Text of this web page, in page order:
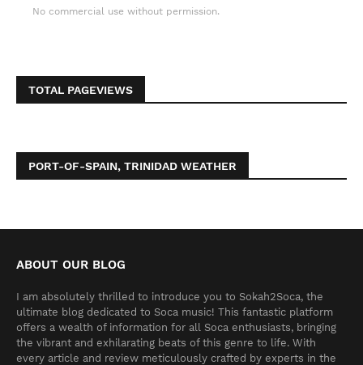
No commercial use without permission.
TOTAL PAGEVIEWS
PORT-OF-SPAIN, TRINIDAD WEATHER
ABOUT OUR BLOG
I am absolutely thrilled to introduce you to Sokah2Soca, the
ultimate blog dedicated to Soca music! This fantastic platform
offers a wealth of information for all Soca enthusiasts, bringing
the vibrant and exhilarating beats of this genre to life. With
every article and review meticulously crafted by experts in the